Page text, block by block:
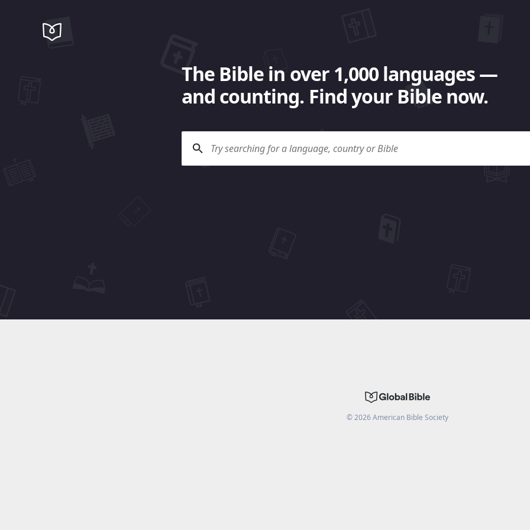
The Bible in over 1,000 languages —
and counting. Find your Bible now.
©2026American Bible Society